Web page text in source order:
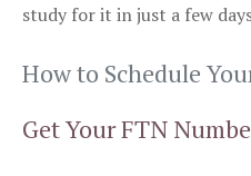
study for it in just a few
How to Schedule
Get Your FTN